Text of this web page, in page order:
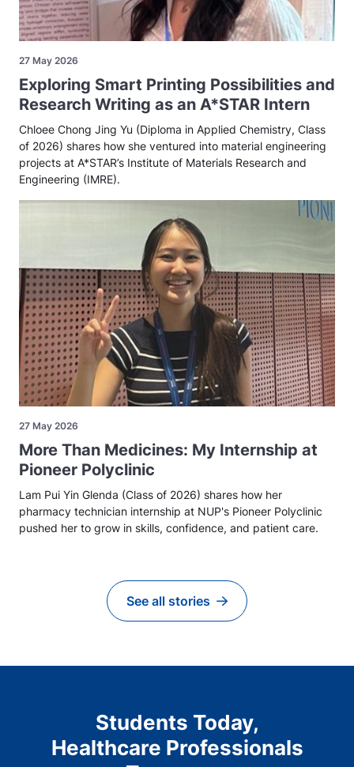
27 May 2026
Exploring Smart Printing Possibilities and
Research Writing as an A*STAR Intern
Chloee Chong Jing Yu (Diploma in Applied Chemistry, Class
of 2026) shares how she ventured into material engineering
projects at A*STAR’s Institute of Materials Research and
Engineering (IMRE).
27 May 2026
More Than Medicines: My Internship at
Pioneer Polyclinic
Lam Pui Yin Glenda (Class of 2026) shares how her
pharmacy technician internship at NUP's Pioneer Polyclinic
pushed her to grow in skills, confidence, and patient care.
See all stories
Students Today,
Healthcare Professionals